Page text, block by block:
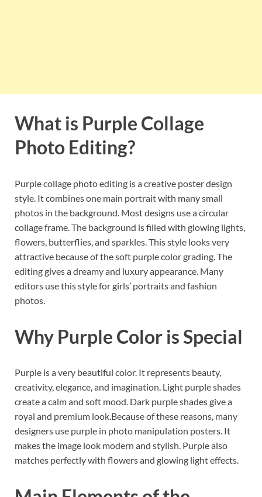
What is Purple Collage
Photo Editing?
Purple collage photo editing is a creative poster design
style. It combines one main portrait with many small
photos in the background. Most designs use a circular
collage frame. The background is filled with glowing lights,
flowers, butterflies, and sparkles. This style looks very
attractive because of the soft purple color grading. The
editing gives a dreamy and luxury appearance. Many
editors use this style for girls’ portraits and fashion
photos.
Why Purple Color is Special
Purple is a very beautiful color. It represents beauty,
creativity, elegance, and imagination. Light purple shades
create a calm and soft mood. Dark purple shades give a
royal and premium look.Because of these reasons, many
designers use purple in photo manipulation posters. It
makes the image look modern and stylish. Purple also
matches perfectly with flowers and glowing light effects.